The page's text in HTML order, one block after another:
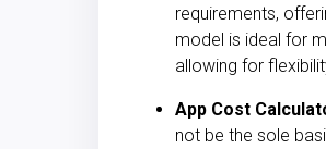
requirements,
model is ideal for
allowing for
App Cost
not be the sole